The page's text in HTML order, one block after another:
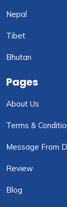
Nepal
Tibet
Bhutan
Pages
About Us
Terms &
Message From
Review
Blog